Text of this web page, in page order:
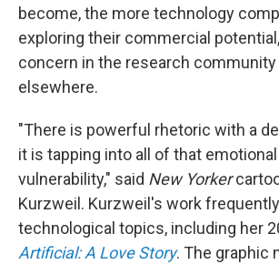
become, the more technology
exploring their commercial
concern in the research community
elsewhere.
"There is powerful rhetoric with a
it is tapping into all of that
vulnerability," said New Yorker
Kurzweil. Kurzweil's work
technological topics, including her
Artificial: A Love Story. The graphic